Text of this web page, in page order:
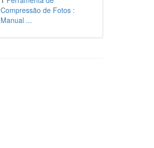
Compressão de Fotos :
Manual ...